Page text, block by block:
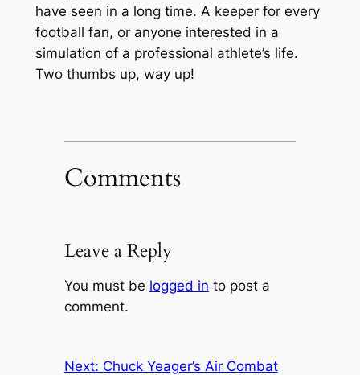
have seen in a long time. A keeper for every
football fan, or anyone interested in a
simulation of a professional athlete’s life.
Two thumbs up, way up!
Comments
Leave a Reply
You must be logged in to post a
comment.
Next: Chuck Yeager’s Air Combat